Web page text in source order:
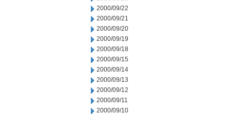
2000/09/22
2000/09/21
2000/09/20
2000/09/19
2000/09/18
2000/09/15
2000/09/14
2000/09/13
2000/09/12
2000/09/11
2000/09/10